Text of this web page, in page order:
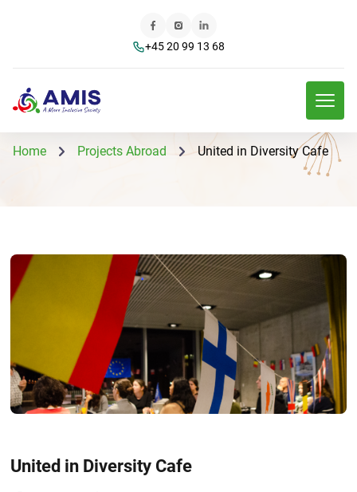
+45 20 99 13 68
Home Projects Abroad United in Diversity Cafe
United in Diversity Cafe